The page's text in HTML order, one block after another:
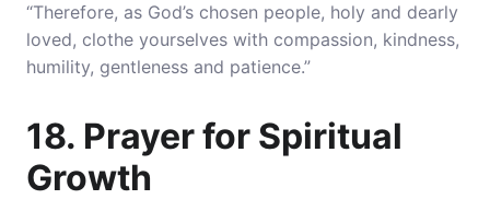
“Therefore, as God’s chosen people, holy and dearly
loved, clothe yourselves with compassion, kindness,
humility, gentleness and patience.”
18. Prayer for Spiritual
Growth